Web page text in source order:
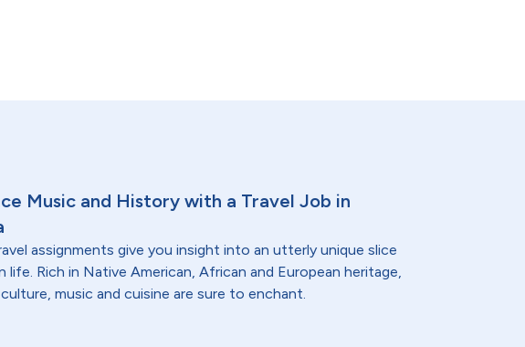
Music and History with a Travel Job in
assignments give you insight into an utterly unique slice
life. Rich in Native American, African and European heritage,
music and cuisine are sure to enchant.